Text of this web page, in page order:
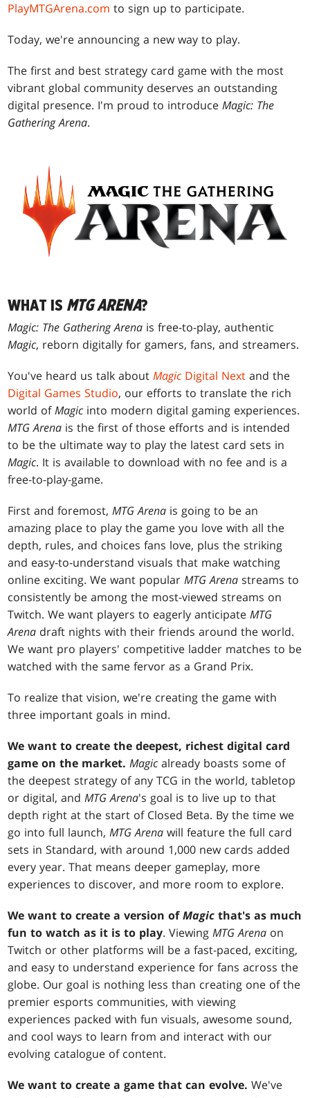
PlayMTGArena.com to sign up to participate.
Today, we're announcing a new way to play.
The first and best strategy card game with the most
vibrant global community deserves an outstanding
digital presence. I'm proud to introduceMagic: The
Gathering Arena.
WHAT IS MTG ARENA?
Magic: The Gathering Arena is free-to-play, authentic
Magic, reborn digitally for gamers, fans, and streamers.
You've heard us talk aboutMagicDigital Next and the
Digital Games Studio, our efforts to translate the rich
world ofMagic into modern digital gaming experiences.
MTG Arena is the first of those efforts and is intended
to be the ultimate way to play the latest card sets in
Magic. It is available to download with no fee and is a
free-to-play-game.
First and foremost,MTG Arena is going to be an
amazing place to play the game you love with all the
depth, rules, and choices fans love, plus the striking
and easy-to-understand visuals that make watching
online exciting. We want popularMTG Arenastreams to
consistently be among the most-viewed streams on
Twitch. We want players to eagerly anticipateMTG
Arena draft nights with their friends around the world.
We want pro players' competitive ladder matches to be
watched with the same fervor as a Grand Prix.
To realize that vision, we're creating the game with
three important goals in mind.
We want to create the deepest, richest digital card
game on the market.Magic already boasts some of
the deepest strategy of any TCG in the world, tabletop
or digital, andMTG Arena's goal is to live up to that
depth right at the start of Closed Beta. By the time we
go into full launch,MTG Arena will feature the full card
sets in Standard, with around 1,000 new cards added
every year. That means deeper gameplay, more
experiences to discover, and more room to explore.
We want to create a version ofMagic that's as much
fun to watch as it is to play. ViewingMTG Arena on
Twitch or other platforms will be a fast-paced, exciting,
and easy to understand experience for fans across the
globe. Our goal is nothing less than creating one of the
premier esports communities, with viewing
experiences packed with fun visuals, awesome sound,
and cool ways to learn from and interact with our
evolving catalogue of content.
We want to create a game that can evolve.We've